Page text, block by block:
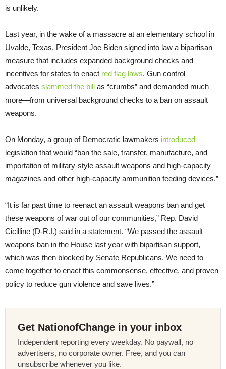
is unlikely.
Last year, in the wake of a massacre at an elementary school in
Uvalde, Texas, President Joe Biden signed into law a bipartisan
measure that includes expanded background checks and
incentives for states to enact red flag laws. Gun control
advocates slammed the bill as “crumbs” and demanded much
more—from universal background checks to a ban on assault
weapons.
On Monday, a group of Democratic lawmakers introduced
legislation that would “ban the sale, transfer, manufacture, and
importation of military-style assault weapons and high-capacity
magazines and other high-capacity ammunition feeding devices.”
“It is far past time to reenact an assault weapons ban and get
these weapons of war out of our communities,” Rep. David
Cicilline (D-R.I.) said in a statement. “We passed the assault
weapons ban in the House last year with bipartisan support,
which was then blocked by Senate Republicans. We need to
come together to enact this commonsense, effective, and proven
policy to reduce gun violence and save lives.”
Get NationofChange in your inbox
Independent reporting every weekday. No paywall, no
advertisers, no corporate owner. Free, and you can
unsubscribe whenever you like.